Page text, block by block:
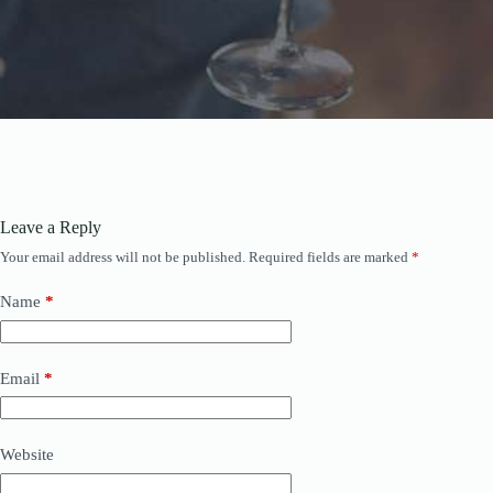
Leave a Reply
Your email address will not be published. Required fields are marked *
Name *
Email *
Website